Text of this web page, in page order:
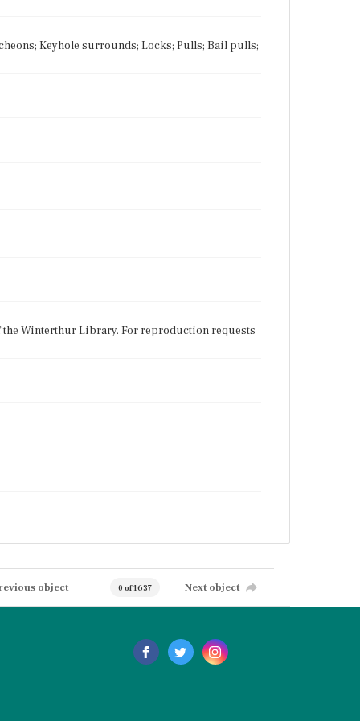
Keyhole surrounds; Locks; Pulls; Bail pulls;
Winterthur Library. For reproduction requests
object 0 of 1637 Next object